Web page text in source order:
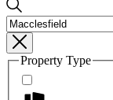
Property Type